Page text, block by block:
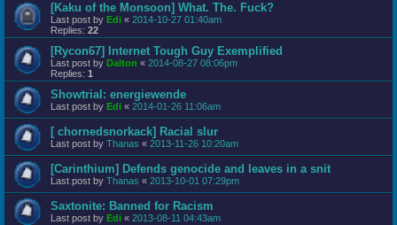
[Kaku of the Monsoon] What. The. Fuck?
Last post by Edi « 2014-10-27 01:40am
Replies: 22
[Rycon67] Internet Tough Guy Exemplified
Last post by Dalton « 2014-08-27 08:06pm
Replies: 1
Showtrial: energiewende
Last post by Edi « 2014-01-26 11:06am
[ chornedsnorkack] Racial slur
Last post by Thanas « 2013-11-26 10:20am
[Carinthium] Defends genocide and leaves in a snit
Last post by Thanas « 2013-10-01 07:29pm
Saxtonite: Banned for Racism
Last post by Edi « 2013-08-11 04:43am